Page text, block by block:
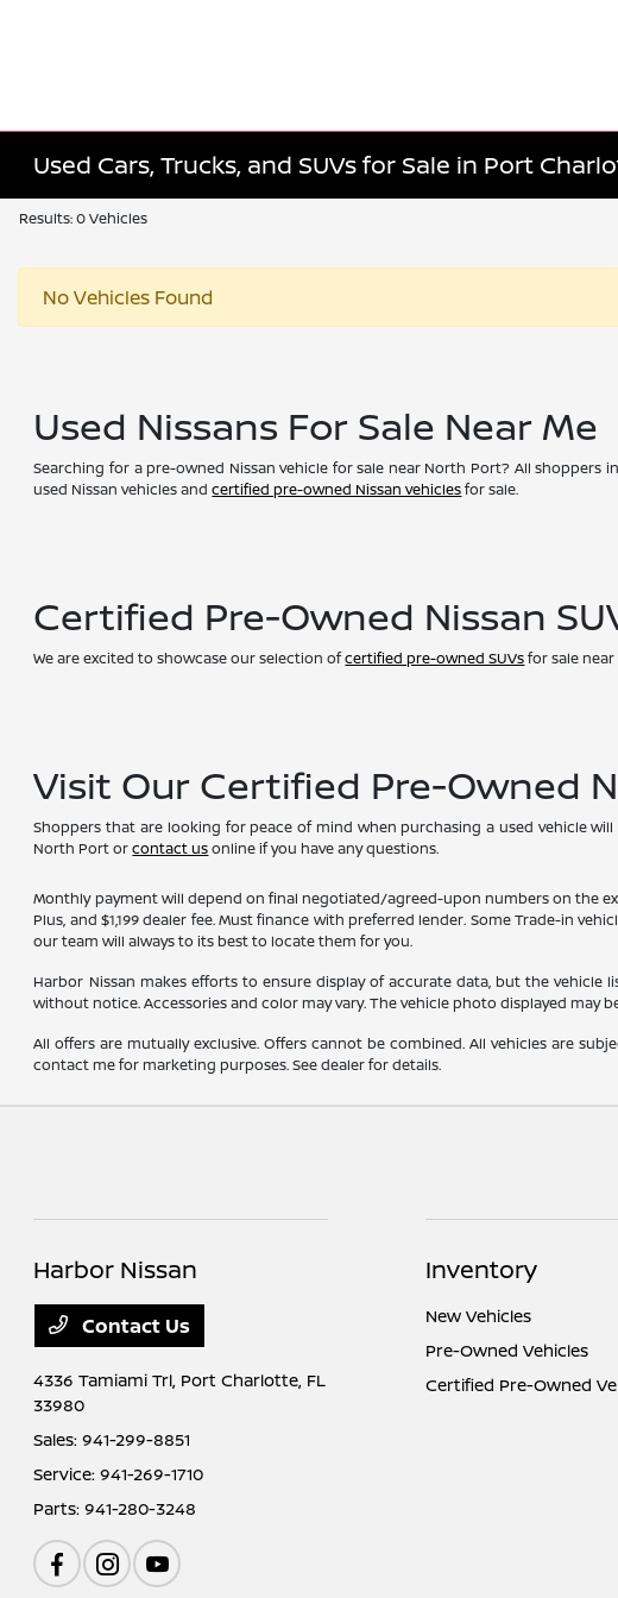
Used Cars, Trucks, and SUVs for Sale in Port
Results: 0 Vehicles
No Vehicles Found
Used Nissans For Sale Near Me
Searching for a pre-owned Nissan vehicle for sale near North Port? All
used Nissan vehicles andcertified pre-owned Nissan vehiclesfor sale.
Certified Pre-Owned Nissan
We are excited to showcase our selection ofcertified pre-owned SUVsfor sale
Visit Our Certified Pre-Owned
Shoppers that are looking for peace of mind when purchasing a used vehicle
North Port orcontact usonline if you have any questions.
Monthly payment will depend on final negotiated/agreed-upon numbers on the
Plus, and $1,199 dealer fee. Must finance with preferred lender. Some Trade-in
our team will always to its best to locate them for you.
Harbor Nissan makes efforts to ensure display of accurate data, but the
without notice. Accessories and color may vary. The vehicle photo displayed may
All offers are mutually exclusive. Offers cannot be combined. All vehicles are
contact me for marketing purposes. See dealer for details.
Harbor Nissan
Contact Us
4336 Tamiami Trl, Port Charlotte, FL
33980
Sales:941-299-8851
Service:941-269-1710
Parts:941-280-3248
Inventory
New Vehicles
Pre-Owned Vehicles
Certified Pre-Owned